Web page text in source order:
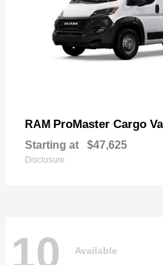
RAM ProMaster Cargo
Starting at $47,625
Disclosure
10 Available